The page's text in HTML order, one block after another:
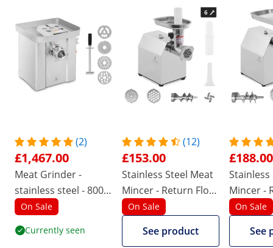
(2)
£1,467.00
Meat Grinder -
stainless steel - 800
kg/hr - with reverse
On Sale
Currently seen
(12)
£153.00
Stainless Steel Meat
Mincer - Return Flow
- 70 kg/h
On Sale
See product
£188.00
Stainless
Mincer -
- 140 kg/h
On Sale
See